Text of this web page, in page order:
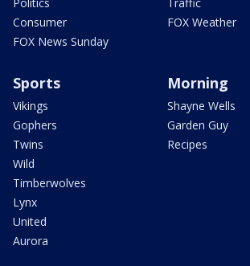
Consumer
FOX News Sunday
FOX Weather
Sports
Vikings
Gophers
Twins
Wild
Timberwolves
Lynx
United
Aurora
Morning
Shayne Wells
Garden Guy
Recipes